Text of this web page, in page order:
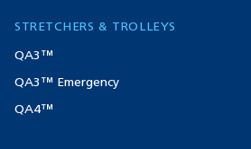
STRETCHERS & TROLLEYS
QA3™
QA3™ Emergency
QA4™